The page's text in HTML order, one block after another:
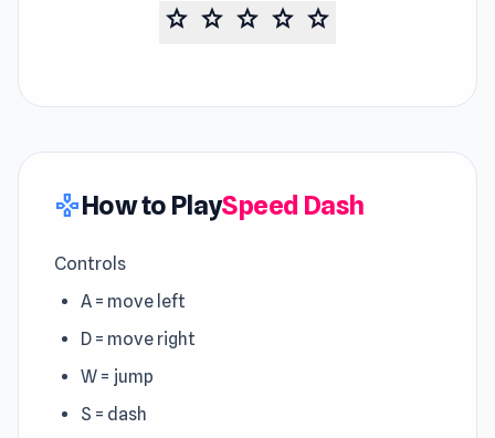
star star star star star
gamepadHow to PlaySpeed Dash
Controls
A = move left
D = move right
W = jump
S = dash